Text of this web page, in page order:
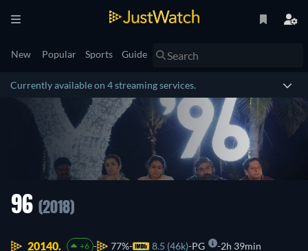
New Popular Sports Guide
Currently available on 4 streaming services.
96 (2018)
20140. +6 77% 8.5 (46k) PG 2h 39min